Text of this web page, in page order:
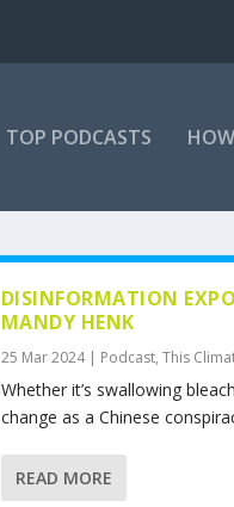
TOP PODCASTS
DISINFORMATION
MANDY HENK
25 Mar 2024| Podcast, This
Whether it’s swallowing
change as a Chinese
READ MORE